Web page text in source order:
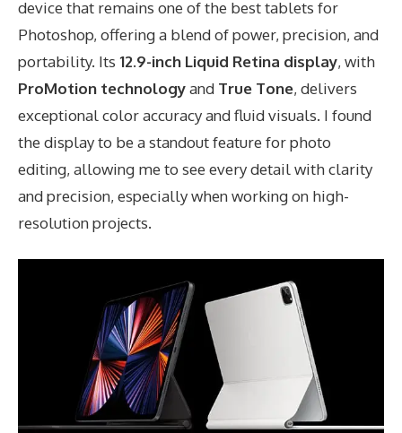
device that remains one of the best tablets for
Photoshop, offering a blend of power, precision, and
portability. Its 12.9-inch Liquid Retina display, with
ProMotion technologyand True Tone, delivers
exceptional color accuracy and fluid visuals. I found
the display to be a standout feature for photo
editing, allowing me to see every detail with clarity
and precision, especially when working on high-
resolution projects.